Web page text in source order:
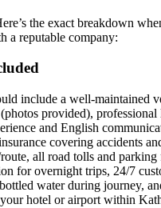
the exact breakdown
a reputable company:
include a well-maintained
provided), professional
and English
covering accidents
all road tolls and parking
for overnight trips, 24/7
water during journey,
hotel or airport within